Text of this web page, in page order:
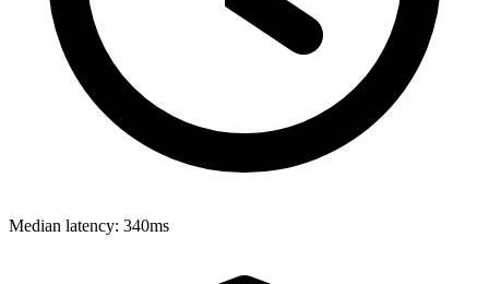
Median latency: 340ms